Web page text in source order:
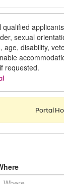
sexual
disability,
requested.
Portal